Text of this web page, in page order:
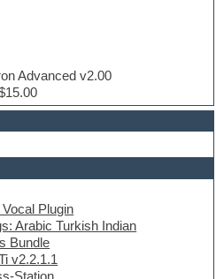
Advanced v2.00
Plugin
Arabic Turkish Indian
Bundle
v2.2.1.1
Station